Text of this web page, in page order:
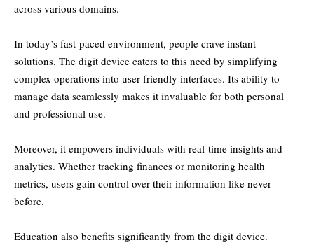
across various domains.
In today’s fast-paced environment, people crave instant
solutions. The digit device caters to this need by simplifying
complex operations into user-friendly interfaces. Its ability to
manage data seamlessly makes it invaluable for both personal
and professional use.
Moreover, it empowers individuals with real-time insights and
analytics. Whether tracking finances or monitoring health
metrics, users gain control over their information like never
before.
Education also benefits significantly from the digit device.